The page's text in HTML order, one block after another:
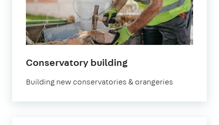
Conservatory building
Building new conservatories & orangeries